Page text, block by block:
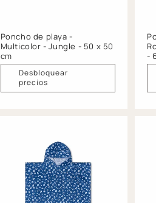
Poncho de playa -
Multicolor - Jungle - 50 x 50
cm
Desbloquear
precios
-